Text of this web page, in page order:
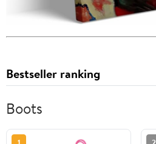
Bestseller ranking
Boots